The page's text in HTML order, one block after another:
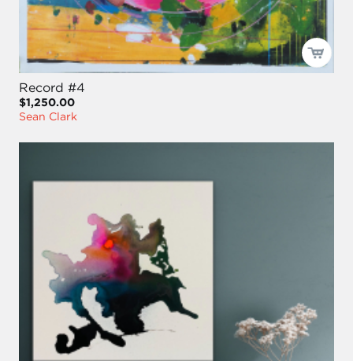
Record #4
$1,250.00
Sean Clark